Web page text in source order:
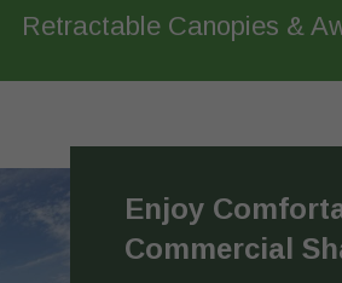
Retractable Canopies &
Enjoy
Commercial